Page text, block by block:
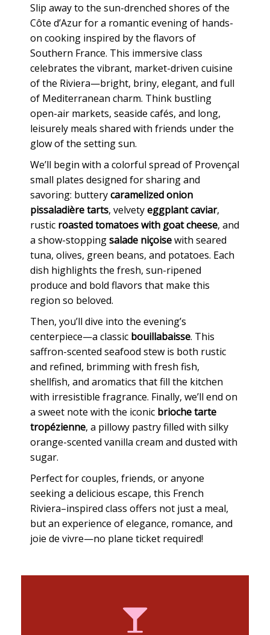
Slip away to the sun-drenched shores of the
Côte d’Azur for a romantic evening of hands-
on cooking inspired by the flavors of
Southern France. This immersive class
celebrates the vibrant, market-driven cuisine
of the Riviera—bright, briny, elegant, and full
of Mediterranean charm. Think bustling
open-air markets, seaside cafés, and long,
leisurely meals shared with friends under the
glow of the setting sun.
We’ll begin with a colorful spread of Provençal
small plates designed for sharing and
savoring: butterycaramelized onion
pissaladière tarts, velvetyeggplant caviar,
rustic roasted tomatoes with goat cheese, and
a show-stoppingsalade niçoisewith seared
tuna, olives, green beans, and potatoes. Each
dish highlights the fresh, sun-ripened
produce and bold flavors that make this
region so beloved.
Then, you’ll dive into the evening’s
centerpiece—a classic bouillabaisse. This
saffron-scented seafood stew is both rustic
and refined, brimming with fresh fish,
shellfish, and aromatics that fill the kitchen
with irresistible fragrance. Finally, we’ll end on
a sweet note with the iconic brioche tarte
tropézienne, a pillowy pastry filled with silky
orange-scented vanilla cream and dusted with
sugar.
Perfect for couples, friends, or anyone
seeking a delicious escape, this French
Riviera–inspired class offers not just a meal,
but an experience of elegance, romance, and
joie de vivre—no plane ticket required!